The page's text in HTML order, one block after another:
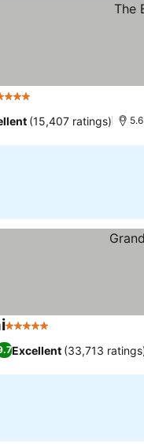
(15,407 ratings)
5 Stars
Excellent (33,713